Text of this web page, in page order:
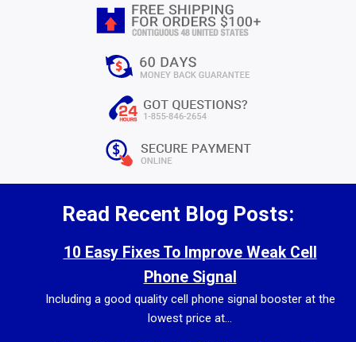
Read Recent Blog Posts:
10 Easy Fixes To Improve Weak Cell
Phone Signal
Including a good quality cell phone signal booster at the
lowest price at...